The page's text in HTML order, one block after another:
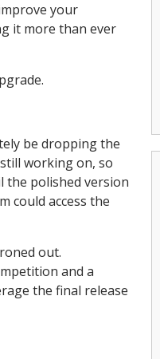
your
it more than ever
be dropping the
working on, so
the polished version
could access the
out.
and a
the final release